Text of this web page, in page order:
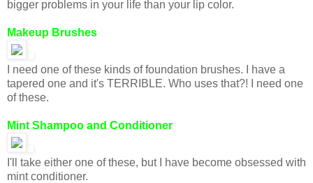
bigger problems in your life than your lip color.
Makeup Brushes
I need one of these kinds of foundation brushes. I have a
tapered one and it's TERRIBLE. Who uses that?! I need one
of these.
Mint Shampoo and Conditioner
I'll take either one of these, but I have become obsessed with
mint conditioner.